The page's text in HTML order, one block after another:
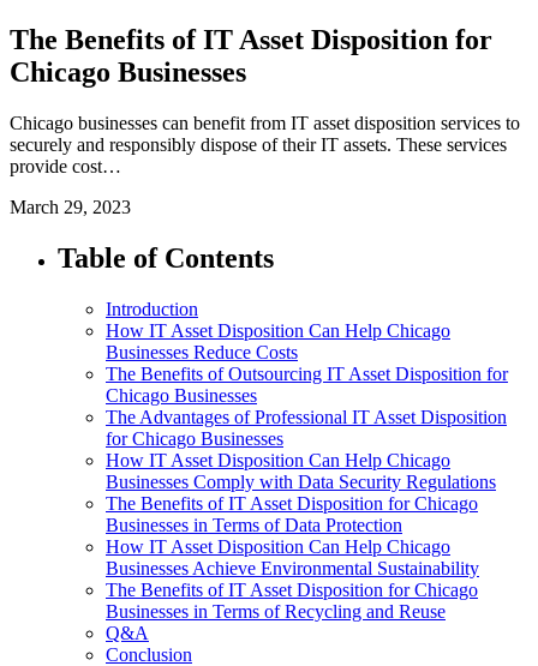
The Benefits of IT Asset Disposition for
Chicago Businesses
Chicago businesses can benefit from IT asset disposition services to
securely and responsibly dispose of their IT assets. These services
provide cost…
March 29, 2023
Table of Contents
Introduction
How IT Asset Disposition Can Help Chicago
Businesses Reduce Costs
The Benefits of Outsourcing IT Asset Disposition for
Chicago Businesses
The Advantages of Professional IT Asset Disposition
for Chicago Businesses
How IT Asset Disposition Can Help Chicago
Businesses Comply with Data Security Regulations
The Benefits of IT Asset Disposition for Chicago
Businesses in Terms of Data Protection
How IT Asset Disposition Can Help Chicago
Businesses Achieve Environmental Sustainability
The Benefits of IT Asset Disposition for Chicago
Businesses in Terms of Recycling and Reuse
Q&A
Conclusion